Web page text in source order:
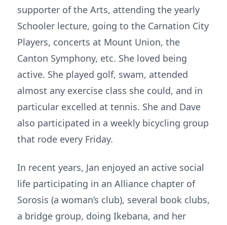
supporter of the Arts, attending the yearly
Schooler lecture, going to the Carnation City
Players, concerts at Mount Union, the
Canton Symphony, etc. She loved being
active. She played golf, swam, attended
almost any exercise class she could, and in
particular excelled at tennis. She and Dave
also participated in a weekly bicycling group
that rode every Friday.
In recent years, Jan enjoyed an active social
life participating in an Alliance chapter of
Sorosis (a woman’s club), several book clubs,
a bridge group, doing Ikebana, and her